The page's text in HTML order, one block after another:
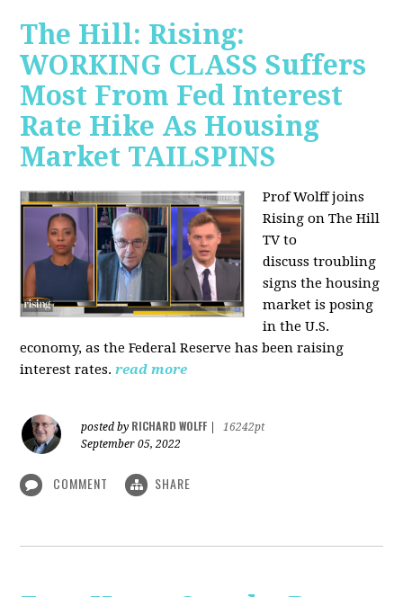
The Hill: Rising:
WORKING CLASS Suffers
Most From Fed Interest
Rate Hike As Housing
Market TAILSPINS
Prof Wolff joins
Rising on The Hill
TV to
discuss troubling
signs the housing
market is posing
in the U.S.
economy, as the Federal Reserve has been raising
interest rates. read more
posted by RICHARD WOLFF
16242pt
September 05, 2022
COMMENT SHARE